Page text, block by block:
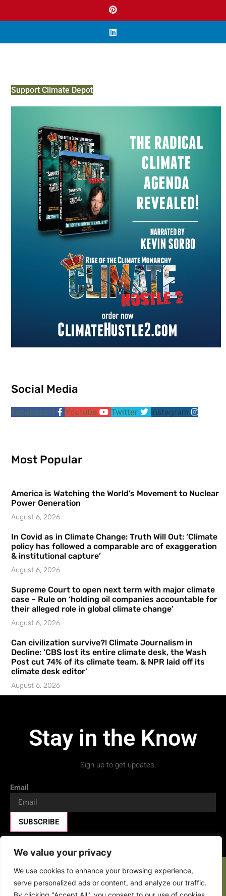
We value your privacy
We use cookies to enhance your browsing experience,
serve personalized ads or content, and analyze our traffic.
Support Climate Depot
Social Media
Facebook-f Youtube Twitter Instagram
Most Popular
America is Watching the World’s Movement to Nuclear
Power Generation
August 6, 2026
In Covid as in Climate Change: Truth Will Out: ‘Climate
policy has followed a comparable arc of exaggeration
& institutional capture’
August 6, 2026
Supreme Court to open next term with major climate
case – Rule on ‘holding oil companies accountable for
their alleged role in global climate change’
August 6, 2026
Can civilization survive?! Climate Journalism in
Decline: ‘CBS lost its entire climate desk, the Wash
Post cut 74% of its climate team, & NPR laid off its
climate desk editor’
August 6, 2026
Stay in the Know
Sign up to get updates.
Email
SUBSCRIBE
Facebook-f X-twitter Youtube